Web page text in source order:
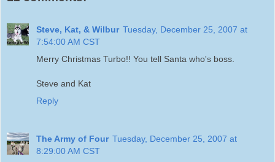
Steve, Kat, & Wilbur Tuesday, December 25, 2007 at
7:54:00 AM CST
Merry Christmas Turbo!! You tell Santa who's boss.
Steve and Kat
Reply
The Army of Four Tuesday, December 25, 2007 at
8:29:00 AM CST